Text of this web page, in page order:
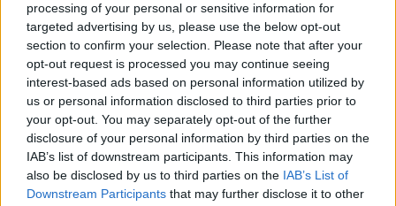
processing of your personal or sensitive information for
targeted advertising by us, please use the below opt-out
section to confirm your selection. Please note that after your
opt-out request is processed you may continue seeing
interest-based ads based on personal information utilized by
us or personal information disclosed to third parties prior to
your opt-out. You may separately opt-out of the further
disclosure of your personal information by third parties on the
IAB’s list of downstream participants. This information may
also be disclosed by us to third parties on the IAB’s List of
Downstream Participants that may further disclose it to other
„Őrültség” – Irán elnöke teljesen
kiakadt, hogy országa az
emírségeket rakétázta
2026. május 5.